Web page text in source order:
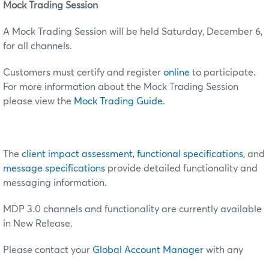
Mock Trading Session
A Mock Trading Session will be held Saturday, December 6,
for all channels.
Customers must certify and register online to participate.
For more information about the Mock Trading Session
please view the Mock Trading Guide.
The client impact assessment, functional specifications, and
message specifications provide detailed functionality and
messaging information.
MDP 3.0 channels and functionality are currently available
in New Release.
Please contact your Global Account Manager with any